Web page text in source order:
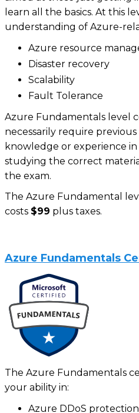
learn all the basics. At this
understanding of Azure-
Azure resource
Disaster recovery
Scalability
Fault Tolerance
Azure Fundamentals level
necessarily require
knowledge or experience
studying the correct
the exam.
The Azure Fundamental
costs $99 plus taxes.
Azure Fundamentals
The Azure Fundamentals
your ability in:
Azure DDoS